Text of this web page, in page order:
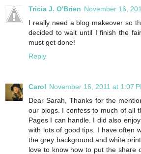
Tricia J. O'Brien November 16,
I really need a blog makeover so
decided to wait until I finish the
must get done!
Reply
Carol November 16, 2011 at 1:07
Dear Sarah, Thanks for the
our blogs. I confess to much of all
Pages I can handle. I did also
with lots of good tips. I have often
the grey background and white
love to know how to put the share